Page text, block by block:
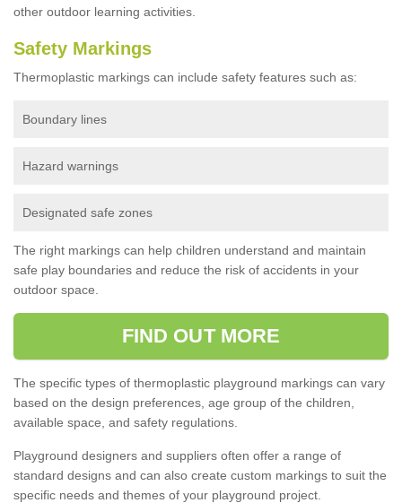
other outdoor learning activities.
Safety Markings
Thermoplastic markings can include safety features such as:
Boundary lines
Hazard warnings
Designated safe zones
The right markings can help children understand and maintain
safe play boundaries and reduce the risk of accidents in your
outdoor space.
FIND OUT MORE
The specific types of thermoplastic playground markings can vary
based on the design preferences, age group of the children,
available space, and safety regulations.
Playground designers and suppliers often offer a range of
standard designs and can also create custom markings to suit the
specific needs and themes of your playground project.